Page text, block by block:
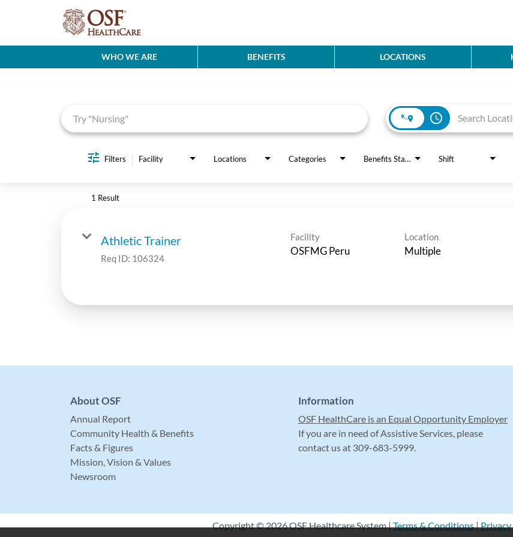
WHO WE ARE BENEFITS LOCATIONS
access_time
Filters Facility Locations Categories Benefits Status Shift
1 Result
Athletic Trainer
Req ID: 106324
Facility
OSFMG Peru
Location
Multiple
About OSF
Annual Report
Community Health & Benefits
Facts & Figures
Mission, Vision & Values
Newsroom
Information
OSF HealthCare is an Equal Opportunity Employer
If you are in need of Assistive Services, please
contact us at 309-683-5999.
Copyright © 2026 OSF Healthcare System |Terms & Conditions|